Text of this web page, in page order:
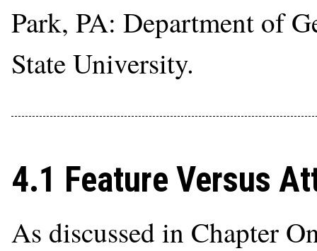
Park, PA: Department of
State University.
4.1 Feature Versus
As discussed in Chapter